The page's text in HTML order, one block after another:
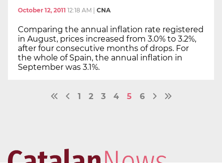
October 12, 2011 12:18 AM CNA
Comparing the annual inflation rate registered
in August, prices increased from 3.0% to 3.2%,
after four consecutive months of drops. For
the whole of Spain, the annual inflation in
September was 3.1%.
1 2 3 4 5 6